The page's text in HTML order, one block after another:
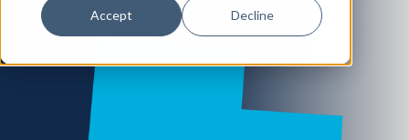
Accept Decline